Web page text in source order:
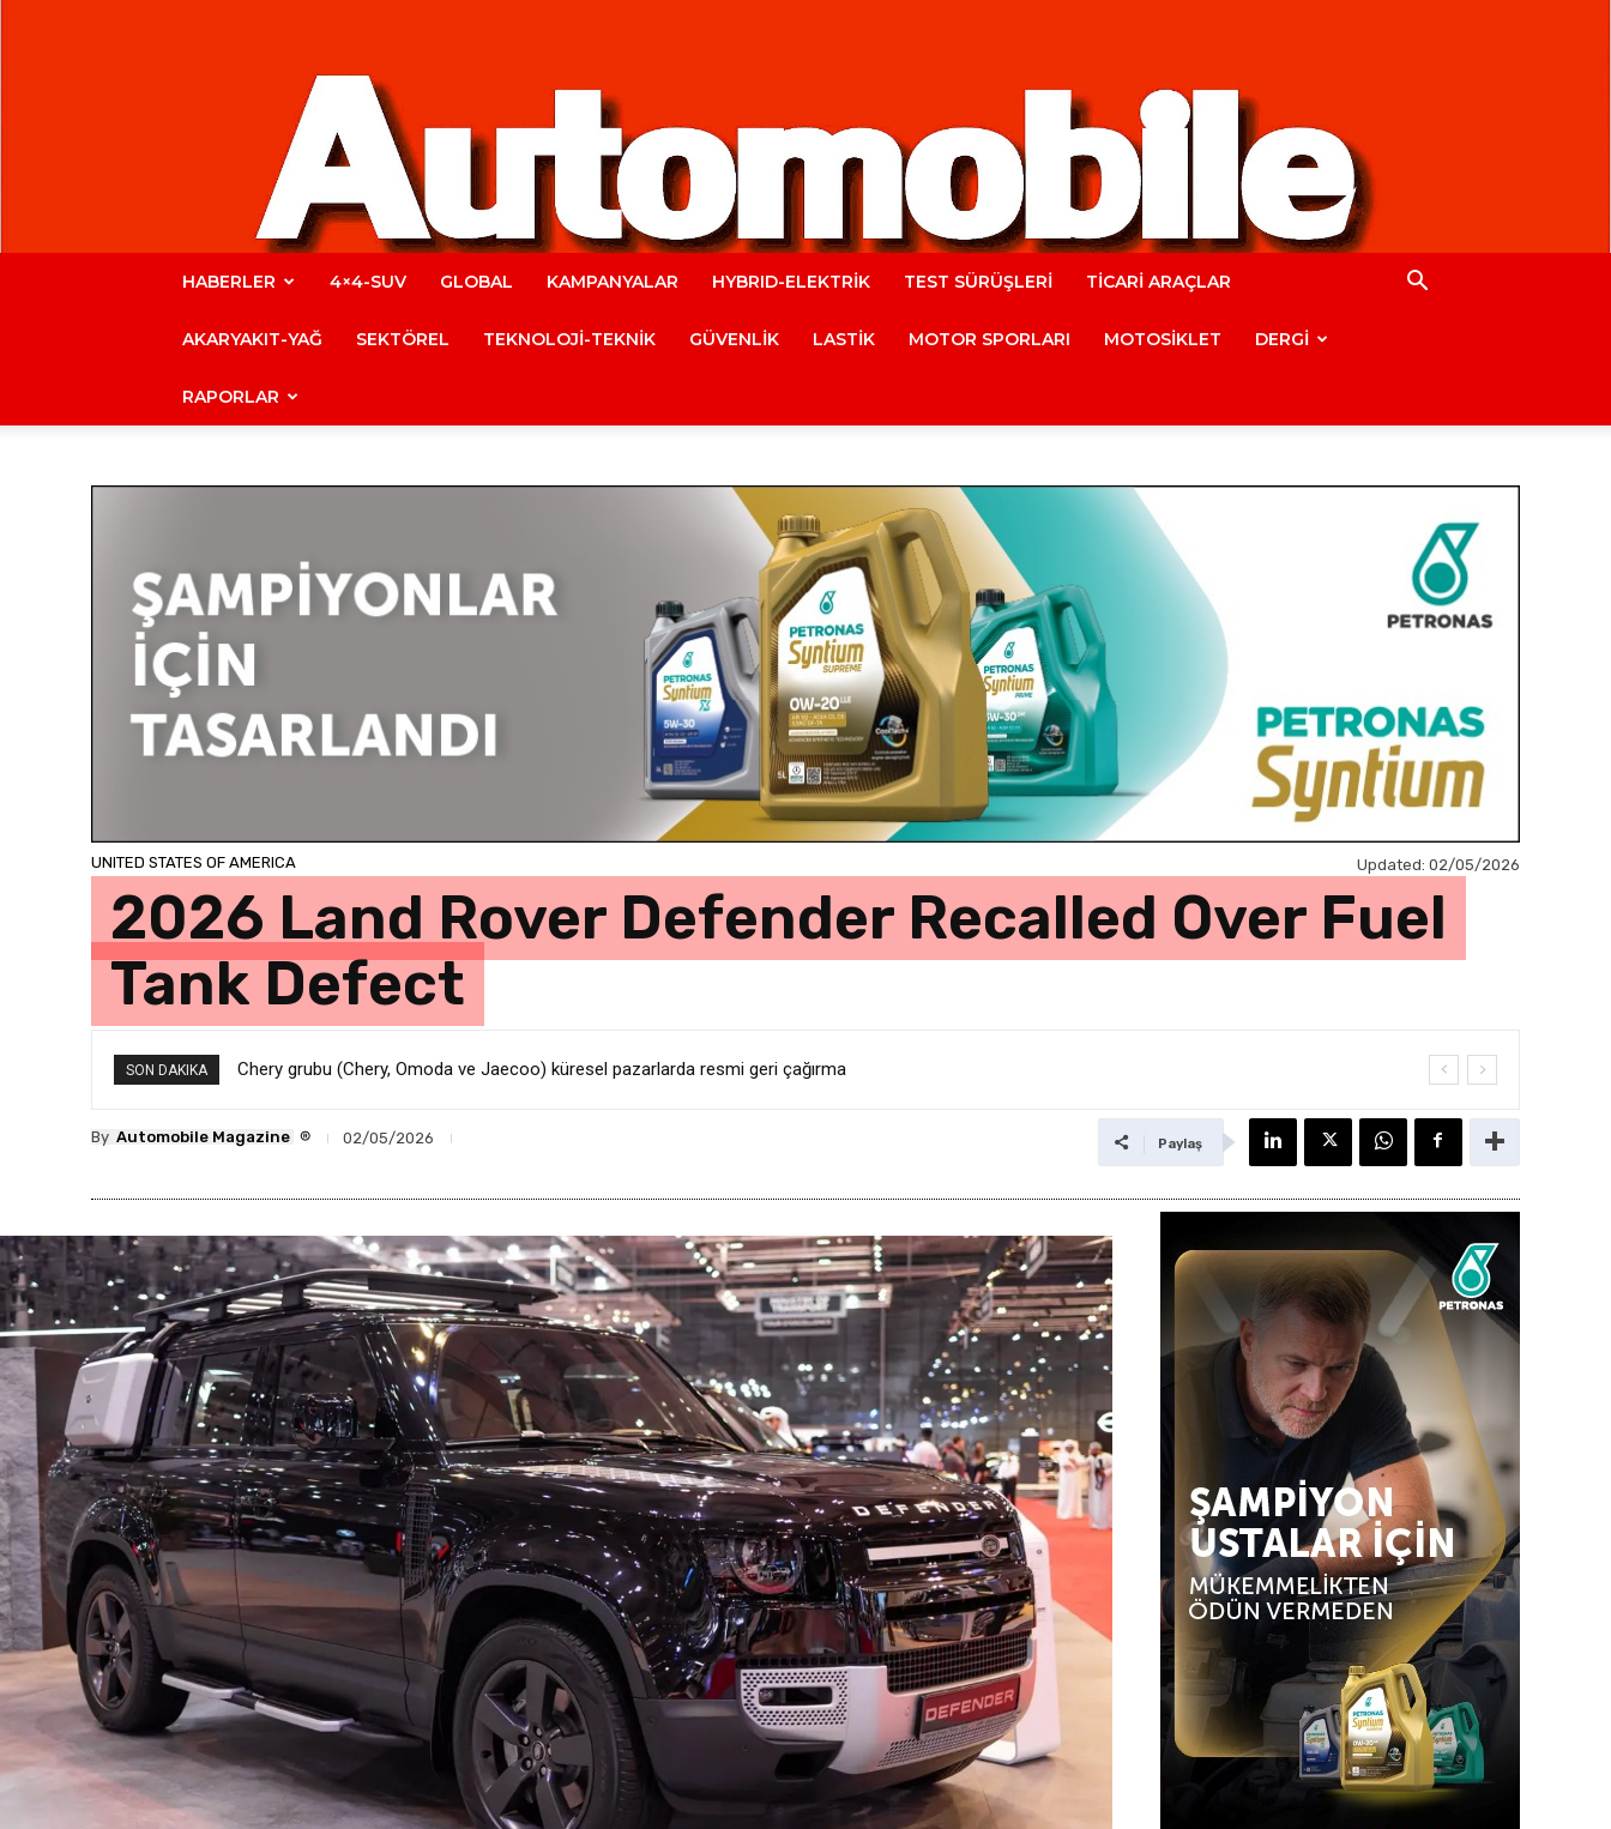
Automobile
Magazine
HABERLER 4×4-SUV GLOBAL KAMPANYALAR HYBRID-ELEKTRİK TEST SÜRÜŞLERİ TİCARİ ARAÇLAR
AKARYAKIT-YAĞ SEKTÖREL TEKNOLOJİ-TEKNİK GÜVENLİK LASTİK MOTOR SPORLARI MOTOSİKLET DERGİ
RAPORLAR
UNITED STATES OF AMERICA Updated: 02/05/2026
2026 Land Rover Defender Recalled Over Fuel
Tank Defect
SON DAKIKA Chery grubu (Chery, Omoda ve Jaecoo) küresel pazarlarda resmi geri çağırma
Toyota’da Yılın İlk Yarısında Tablo Negatif….
By Automobile Magazine ® 02/05/2026 Paylaş